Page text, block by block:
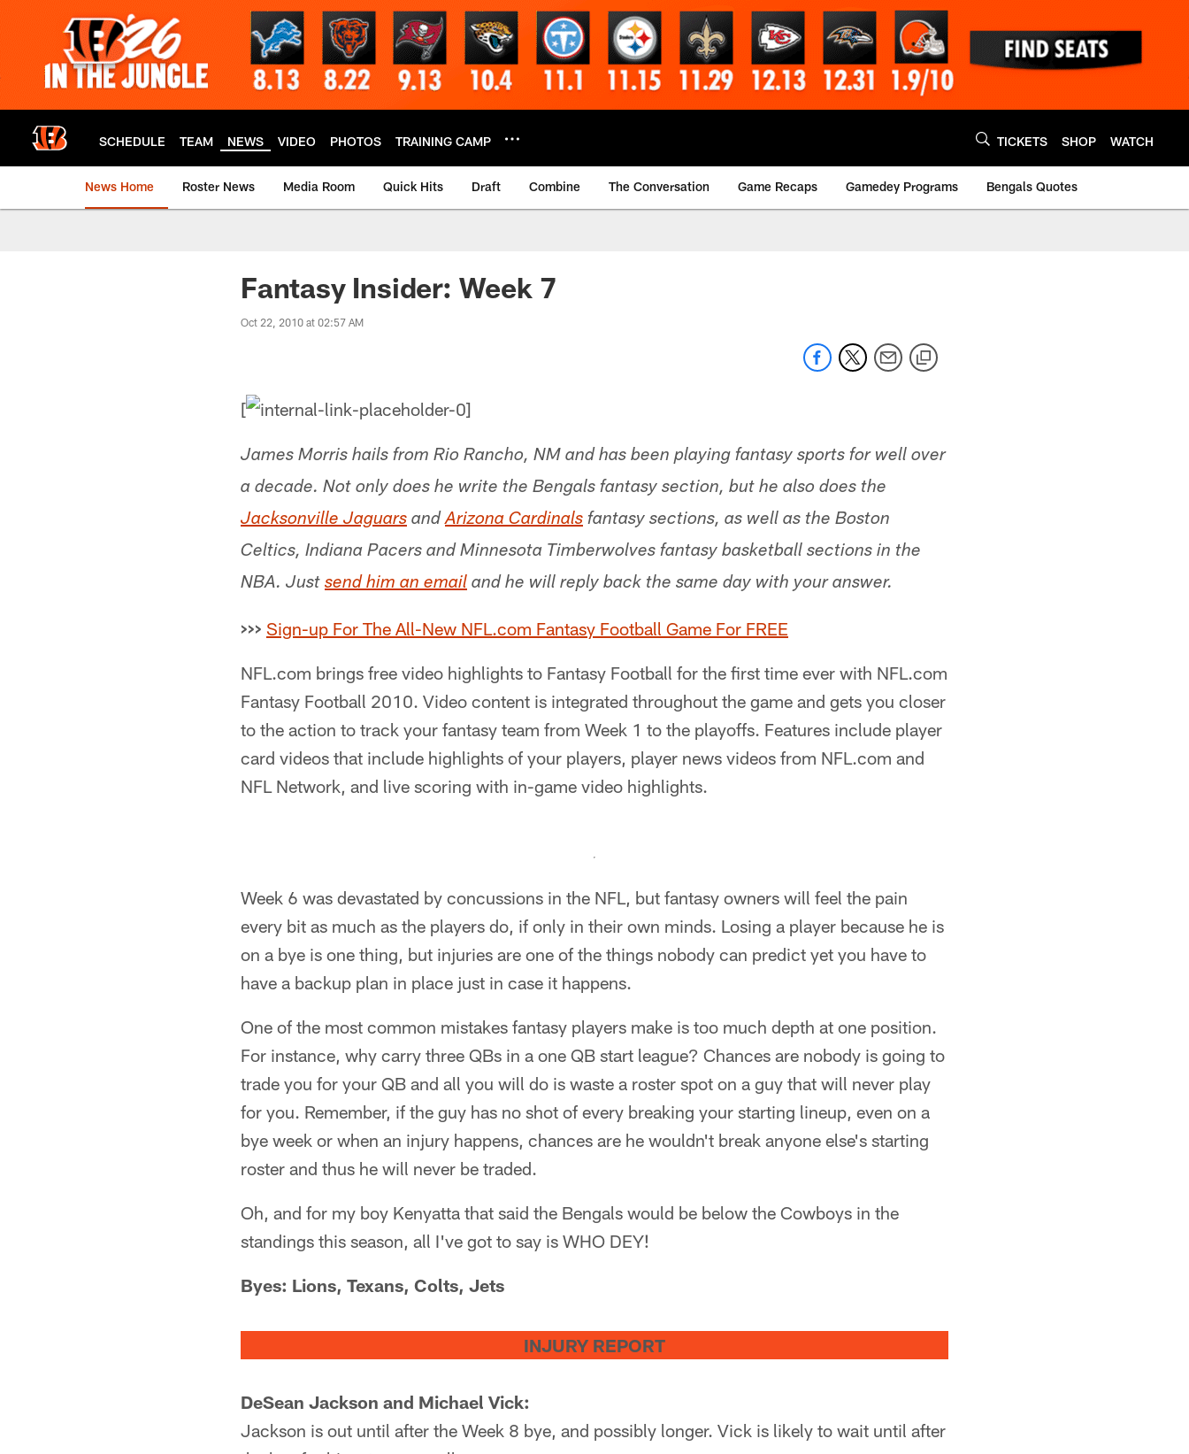
SCHEDULE TEAM NEWS VIDEO PHOTOS TRAINING CAMP TICKETS SHOP WATCH
News Home Roster News Media Room Quick Hits Draft Combine The Conversation Game Recaps Gamedey Programs Bengals Quotes
Fantasy Insider: Week 7
Oct 22, 2010 at 02:57 AM
[
James Morris hails from Rio Rancho, NM and has been playing fantasy sports for well over
a decade. Not only does he write the Bengals fantasy section, but he also does the
Jacksonville Jaguars andArizona Cardinals fantasy sections, as well as the Boston
Celtics, Indiana Pacers and Minnesota Timberwolves fantasy basketball sections in the
NBA. Just send him an email and he will reply back the same day with your answer.
>>> Sign-up For The All-New NFL.com Fantasy Football Game For FREE
NFL.com brings free video highlights to Fantasy Football for the first time ever with NFL.com
Fantasy Football 2010. Video content is integrated throughout the game and gets you closer
to the action to track your fantasy team from Week 1 to the playoffs. Features include player
card videos that include highlights of your players, player news videos from NFL.com and
NFL Network, and live scoring with in-game video highlights.
Week 6 was devastated by concussions in the NFL, but fantasy owners will feel the pain
every bit as much as the players do, if only in their own minds. Losing a player because he is
on a bye is one thing, but injuries are one of the things nobody can predict yet you have to
have a backup plan in place just in case it happens.
One of the most common mistakes fantasy players make is too much depth at one position.
For instance, why carry three QBs in a one QB start league? Chances are nobody is going to
trade you for your QB and all you will do is waste a roster spot on a guy that will never play
for you. Remember, if the guy has no shot of every breaking your starting lineup, even on a
bye week or when an injury happens, chances are he wouldn't break anyone else's starting
roster and thus he will never be traded.
Oh, and for my boy Kenyatta that said the Bengals would be below the Cowboys in the
standings this season, all I've got to say is WHO DEY!
Byes: Lions, Texans, Colts, Jets
INJURY REPORT
DeSean Jackson and Michael Vick:
Jackson is out until after the Week 8 bye, and possibly longer. Vick is likely to wait until after